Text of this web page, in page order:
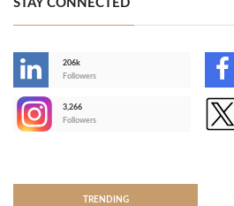
STAY CONNECTED
206k
Followers
3,266
Followers
TRENDING